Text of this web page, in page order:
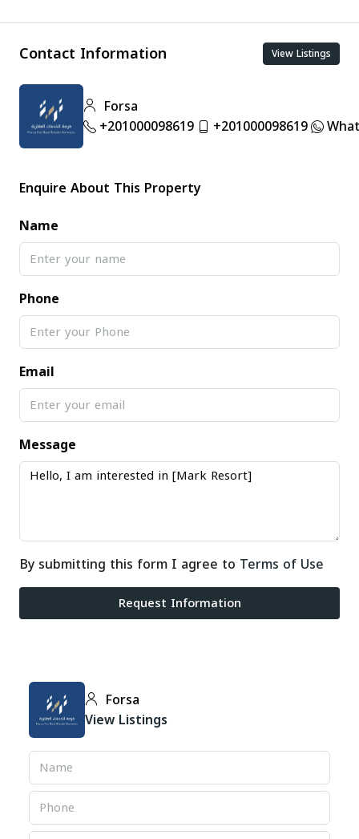
Contact Information View Listings
Forsa
+201000098619
+201000098619
Enquire About This Property
Name
Phone
Email
Message
By submitting this form I agree to Terms of Use
Request Information
Forsa
View Listings